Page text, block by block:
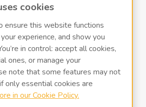
Our Stores
Vacuum Pump Services
BLOG POSTS
WITH US
cookies
ensure this website functions
experience, and show you
in control: accept all cookies,
ones, or manage your
note that some features may not
only essential cookies are
in our Cookie Policy.